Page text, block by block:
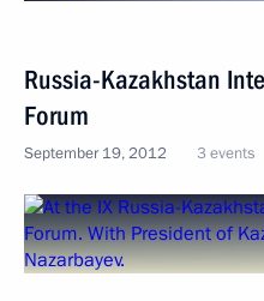
Russia-Kazakhstan
Forum
September 19, 2012 3 events